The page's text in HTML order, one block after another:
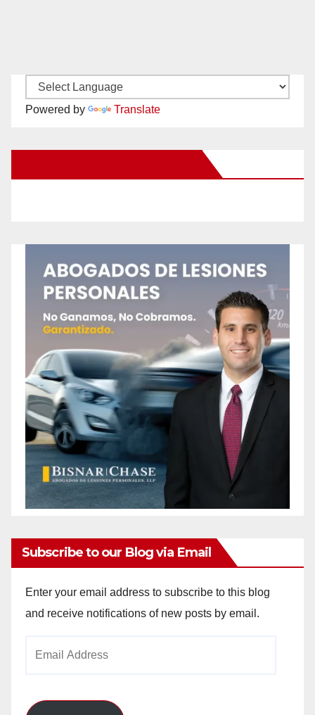
Powered by Translate
Subscribe to our Blog via Email
Enter your email address to subscribe to this blog
and receive notifications of new posts by email.